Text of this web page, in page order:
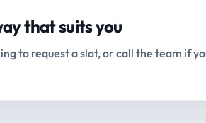
that suits you
to request a slot, or call the team if